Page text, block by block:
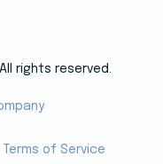
rights reserved.
Terms of Service